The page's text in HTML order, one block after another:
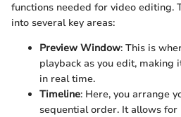
functions needed for video editing.
into several key areas:
Preview Window: This is
playback as you edit, making
in real time.
Timeline: Here, you arrange
sequential order. It allows